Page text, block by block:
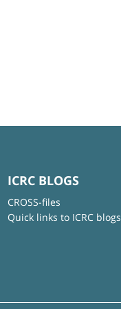
ICRC BLOGS
CROSS-files
Quick links to ICRC blogs